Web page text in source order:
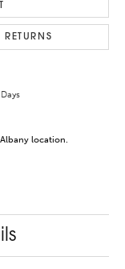
RETURNS
location.